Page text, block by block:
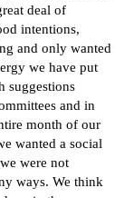
deal of
intentions,
and only wanted
we have put
suggestions
and in
month of our
wanted a social
were not
ways. We think